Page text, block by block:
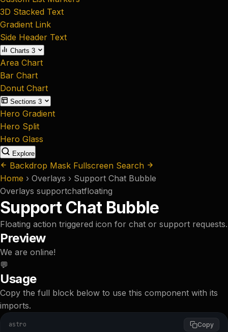
3D Stacked Text
Gradient Link
Side Header Text
Charts 3
Area Chart
Bar Chart
Donut Chart
Sections 3
Hero Gradient
Hero Split
Hero Glass
Explore
Backdrop Mask Fullscreen Search
Home › Overlays › Support Chat Bubble
Overlays supportchatfloating
Support Chat Bubble
Floating action triggered icon for chat or support requests.
Preview
We are online!
💬
Usage
Copy the full block below to use this component with its
imports.
astro Copy